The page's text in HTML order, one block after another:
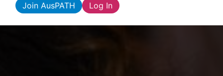
Join AusPATH Log In